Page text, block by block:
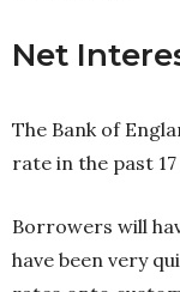
Net
The Bank of
rate in the past
Borrowers will
have been very